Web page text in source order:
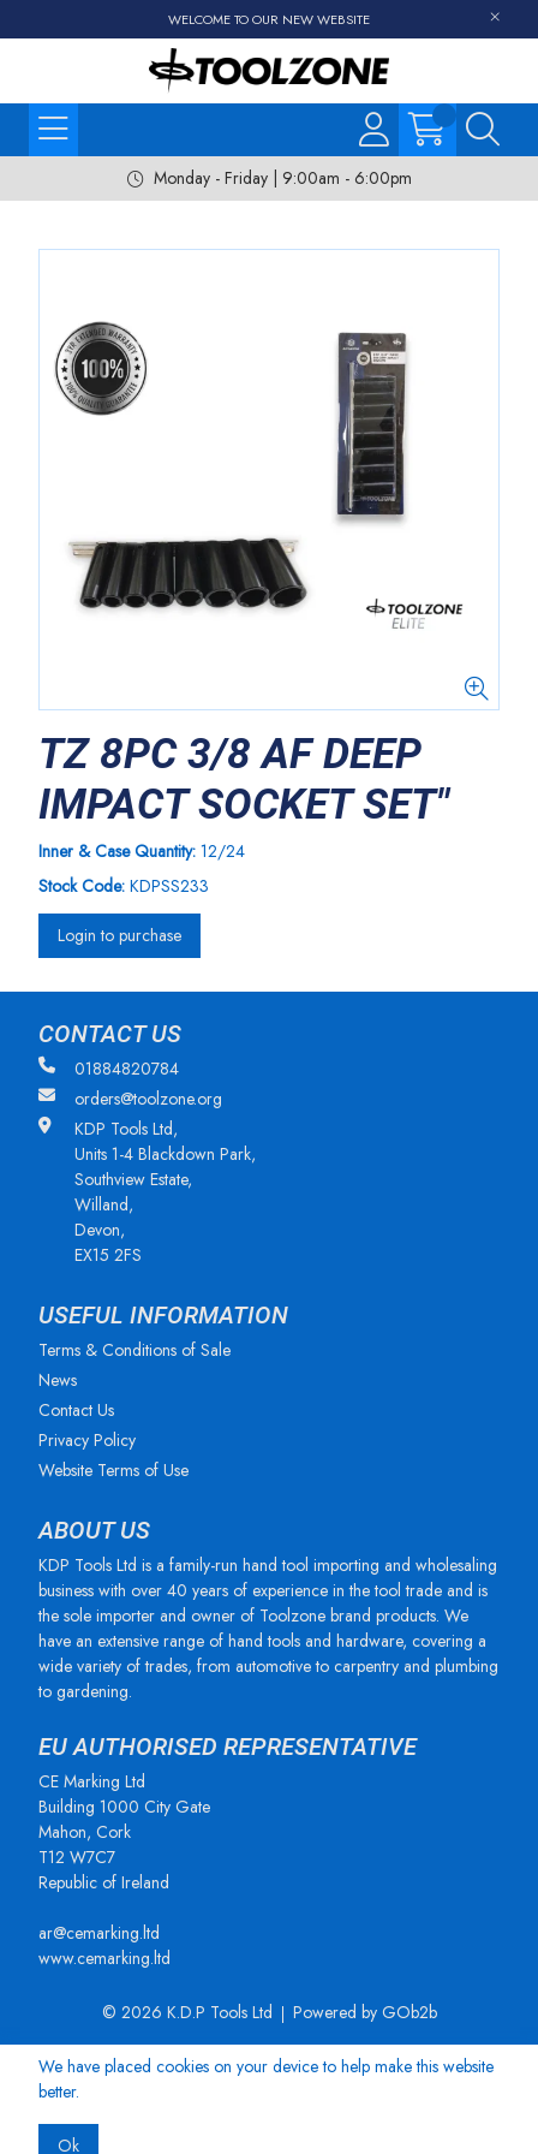
WELCOME TO OUR NEW WEBSITE
Monday - Friday | 9:00am - 6:00pm
TZ 8PC 3/8 AF DEEP
IMPACT SOCKET SET"
Inner & Case Quantity: 12/24
Stock Code: KDPSS233
Login to purchase
CONTACT US
01884820784
orders@toolzone.org
KDP Tools Ltd,
Units 1-4 Blackdown Park,
Southview Estate,
Willand,
Devon,
EX15 2FS
USEFUL INFORMATION
Terms & Conditions of Sale
News
Contact Us
Privacy Policy
Website Terms of Use
ABOUT US
KDP Tools Ltd is a family-run hand tool importing and wholesaling
business with over 40 years of experience in the tool trade and is
the sole importer and owner of Toolzone brand products. We
have an extensive range of hand tools and hardware, covering a
wide variety of trades, from automotive to carpentry and plumbing
to gardening.
EU AUTHORISED REPRESENTATIVE
CE Marking Ltd
Building 1000 City Gate
Mahon, Cork
T12 W7C7
Republic of Ireland
ar@cemarking.ltd
www.cemarking.ltd
© 2026 K.D.P Tools Ltd Powered by GOb2b
We have placed cookies on your device to help make this website
better.
Ok